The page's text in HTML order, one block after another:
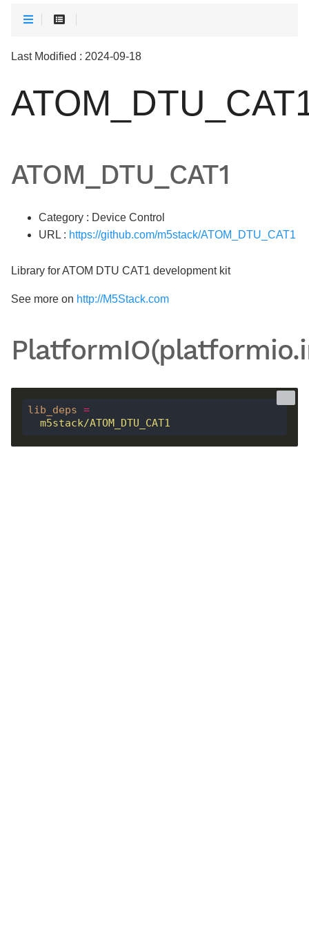
Last Modified : 2024-09-18
ATOM_DTU_CAT1
Category : Device Control
URL : https://github.com/m5stack/ATOM_DTU_CAT1
Library for ATOM DTU CAT1 development kit
See more on http://M5Stack.com
lib_deps =
  m5stack/ATOM_DTU_CAT1